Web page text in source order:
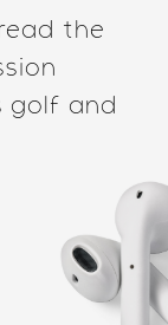
the
golf and